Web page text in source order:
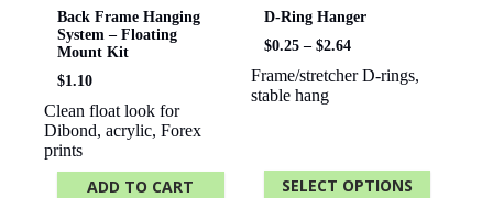
Back Frame Hanging
System – Floating
Mount Kit
$1.10
Clean float look for
Dibond, acrylic, Forex
prints
ADD TO CART
D-Ring Hanger
$0.25 – $2.64Price
$0.25
Frame/stretcher D-rings,
stable hang
SELECT OPTIONS